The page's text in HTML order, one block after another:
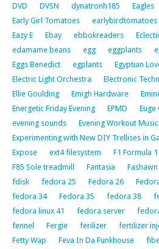
DVD
DVSN dynatronh185 Eagles
Early Girl Tomatoes
earlybirdtomatoes
Eazy E
Ebay ebbokreaders
edamame beans
egg eggplants
Eggs Benedict
egplants Egyptian
Electric Light Orchestra
Electronic
Ellie Goulding
Emigh Hardware
Energetic Friday Evening
EPMD Euge
evening sounds
Evening Workout
Experimenting with New DIY Trellises in
Expose
ext4 filesystem
F1 Formula
F85 Sole treadmill
Fantasia
fdisk
fedora 25 Fedora 26
fedora 34
Fedora 35 fedora 38
fedora linux 41
fedora server
fennel
Fergie ferilizer fertilizer
Fetty Wap
Feva In Da Funkhouse